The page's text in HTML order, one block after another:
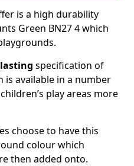
is a high durability
Green BN27 4 which
specification of
available in a number
play areas more
choose to have this
colour which
then added onto.